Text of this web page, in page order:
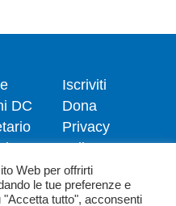
DC
Iscriviti
Dona
Privacy
policy
Politica dei
cookie
Web per offrirti
le tue preferenze e
tutto", acconsenti